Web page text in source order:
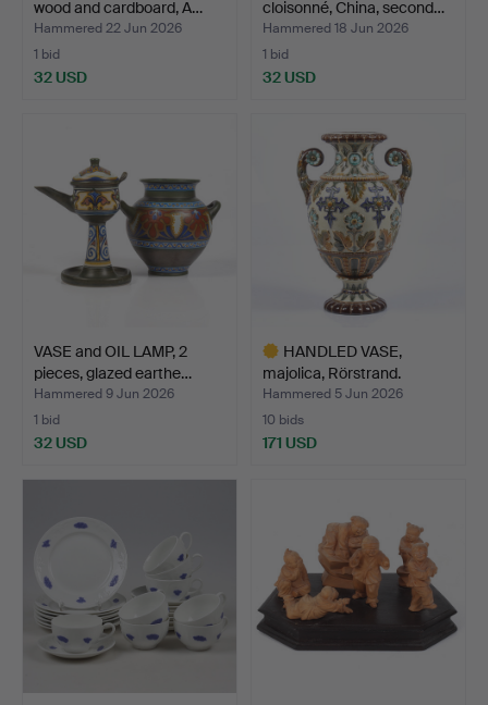
wood and cardboard, A…
Hammered 22 Jun 2026
1 bid
32 USD
cloisonné, China, second…
Hammered 18 Jun 2026
1 bid
32 USD
VASE and OIL LAMP, 2
pieces, glazed earthe…
Hammered 9 Jun 2026
1 bid
32 USD
HANDLED VASE,
majolica, Rörstrand.
19th/20…
Hammered 5 Jun 2026
10 bids
171 USD